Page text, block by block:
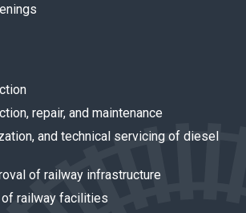
repair, and maintenance
and technical servicing of diesel
of railway infrastructure
railway facilities